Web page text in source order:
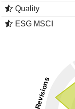
Quality
ESG MSCI